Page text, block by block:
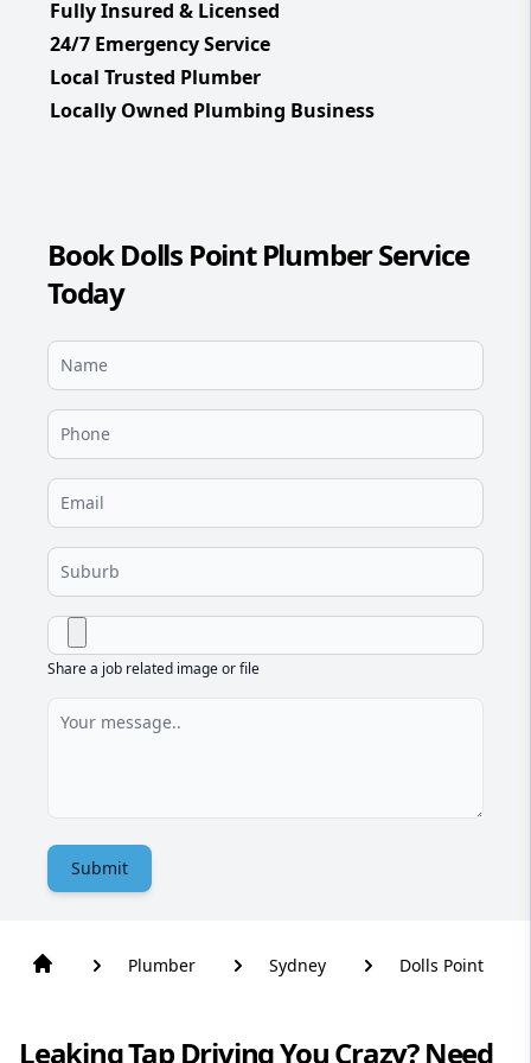
Fully Insured & Licensed
24/7 Emergency Service
Local Trusted Plumber
Locally Owned Plumbing Business
Book Dolls Point Plumber Service
Today
Share a job related image or file
Submit
Plumber Sydney Dolls Point
Leaking Tap Driving You Crazy? Need